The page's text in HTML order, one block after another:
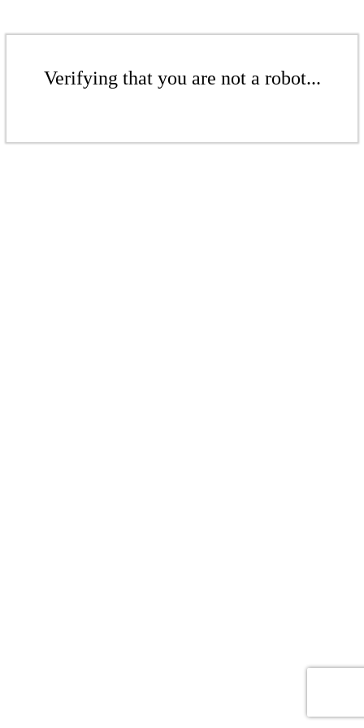
Verifying that you are not a robot...